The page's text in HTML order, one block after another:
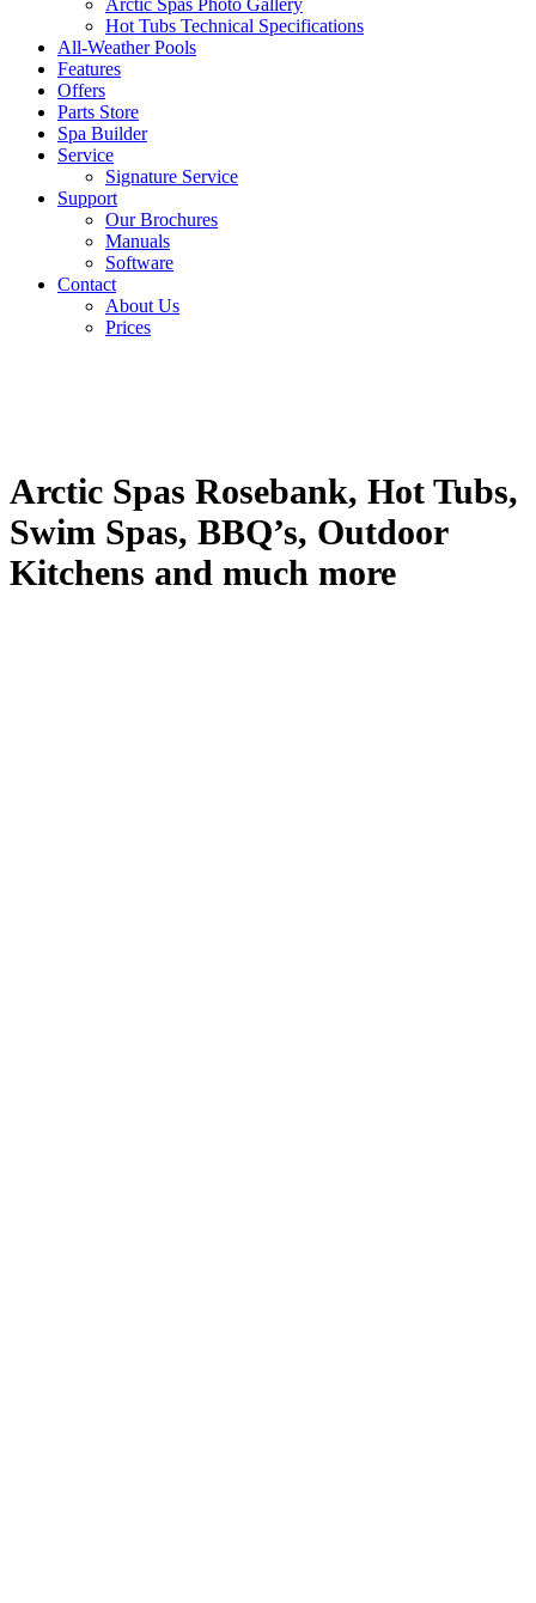
Hot Tubs Technical Specifications
All-Weather Pools
Features
Offers
Parts Store
Spa Builder
Service
Signature Service
Support
Our Brochures
Manuals
Software
Contact
About Us
Prices
Arctic Spas Rosebank, Hot Tubs,
Swim Spas, BBQ’s, Outdoor
Kitchens and much more